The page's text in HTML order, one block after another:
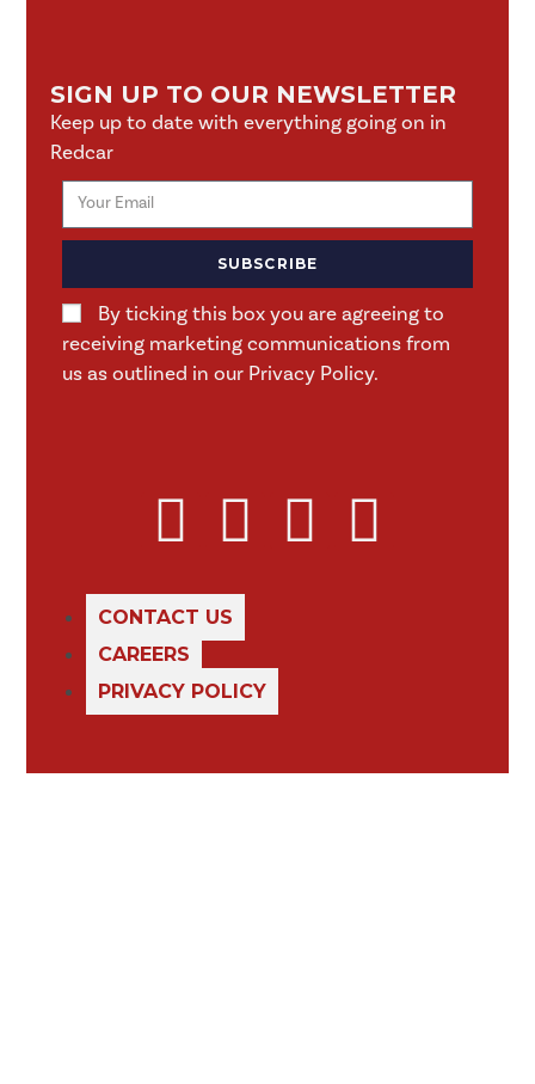
SIGN UP TO OUR NEWSLETTER
Keep up to date with everything going on in
Redcar
By ticking this box you are agreeing to
receiving marketing communications from
us as outlined in our Privacy Policy.
SUBSCRIBE
CONTACT US
CAREERS
PRIVACY POLICY